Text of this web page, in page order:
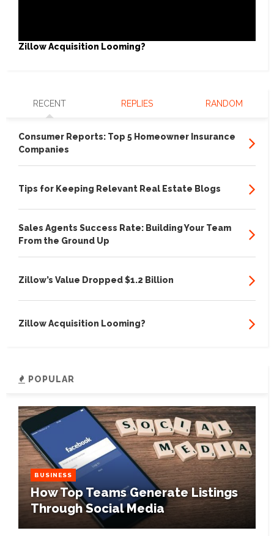
Zillow Acquisition Looming?
RECENT REPLIES RANDOM
Consumer Reports: Top 5 Homeowner Insurance
Companies
Tips for Keeping Relevant Real Estate Blogs
Sales Agents Success Rate: Building Your Team
From the Ground Up
Zillow’s Value Dropped $1.2 Billion
Zillow Acquisition Looming?
POPULAR
BUSINESS
How Top Teams Generate Listings
Through Social Media